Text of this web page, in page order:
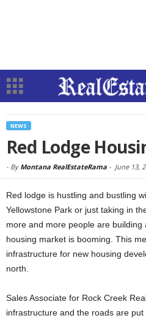
NEWS
Red Lodge
- By Montana RealEstateRama - June 13,
Red lodge is hustling and bustling
Yellowstone Park or just taking in
more and more people are building
housing market is booming. This
infrastructure for new housing
north.
Sales Associate for Rock Creek
infrastructure and the roads are